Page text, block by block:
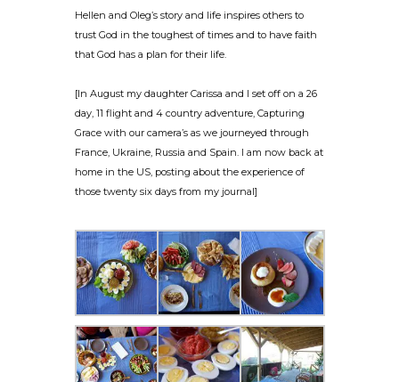
Hellen and Oleg’s story and life inspires others to
trust God in the toughest of times and to have faith
that God has a plan for their life.
[In August my daughter Carissa and I set off on a 26
day, 11 flight and 4 country adventure, Capturing
Grace with our camera’s as we journeyed through
France, Ukraine, Russia and Spain. I am now back at
home in the US, posting about the experience of
those twenty six days from my journal]